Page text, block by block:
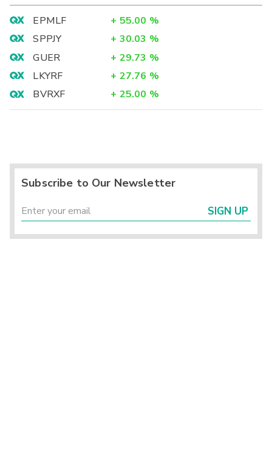
EPMLF + 55.00 %
SPPJY
+ 30.03 %
GUER
+ 29.73 %
LKYRF
+ 27.76 %
BVRXF
+ 25.00 %
Subscribe to Our Newsletter
SIGN UP